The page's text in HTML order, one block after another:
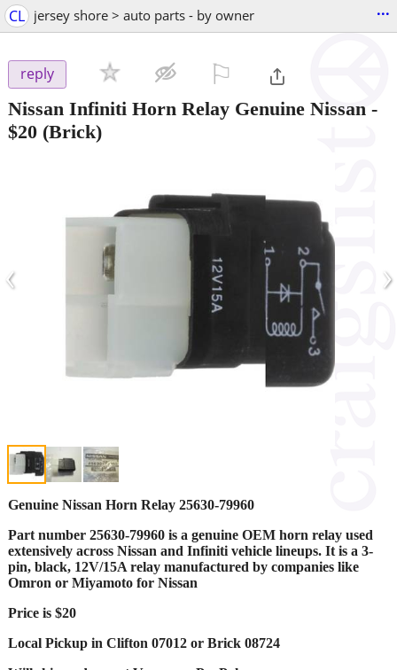
CL jersey shore > auto parts - by owner ...
reply
Nissan Infiniti Horn Relay Genuine Nissan -
$20 (Brick)
‹ ›
Genuine Nissan Horn Relay 25630-79960
Part number 25630-79960 is a genuine OEM horn relay used
extensively across Nissan and Infiniti vehicle lineups. It is a 3-
pin, black, 12V/15A relay manufactured by companies like
Omron or Miyamoto for Nissan
Price is $20
Local Pickup in Clifton 07012 or Brick 08724